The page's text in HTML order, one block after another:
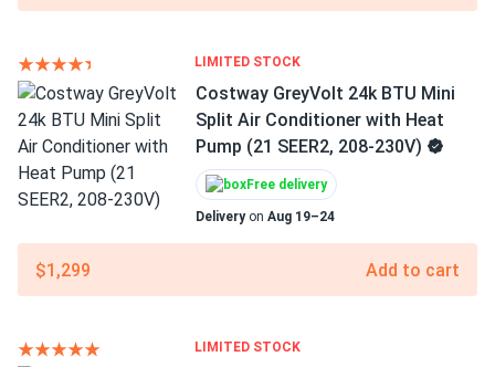
LIMITED STOCK
Costway GreyVolt 24k BTU Mini
Split Air Conditioner with Heat
Pump (21 SEER2, 208-230V)
Free delivery
Deliveryon Aug 19–24
$1,299 Add to cart
LIMITED STOCK